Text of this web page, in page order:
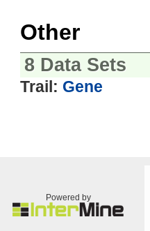
Other
8 Data Sets
Trail: Gene
Powered by